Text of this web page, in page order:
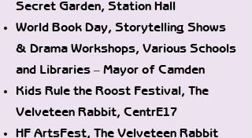
Secret Garden, Station Hall
World Book Day, Storytelling Shows
& Drama Workshops, Various Schools
and Libraries – Mayor of Camden
Kids Rule the Roost Festival, The
Velveteen Rabbit, CentrE17
HF ArtsFest, The Velveteen Rabbit